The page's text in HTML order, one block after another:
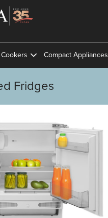
Cookers Compact Appliances
Fridges